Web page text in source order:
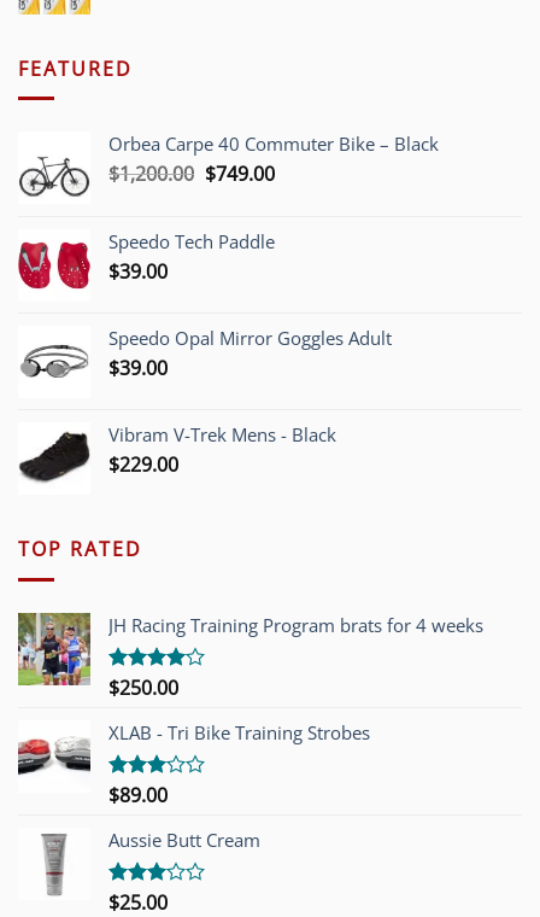
FEATURED
Orbea Carpe 40 Commuter Bike – Black
$1,200.00 Original
$1,200.00.
$749.00Current
$749.00.
Speedo Tech Paddle
$39.00
Speedo Opal Mirror Goggles Adult
$39.00
Vibram V-Trek Mens - Black
$229.00
TOP RATED
JH Racing Training Program brats for 4 weeks
Rated
of 5
$250.00
XLAB - Tri Bike Training Strobes
Rated
out of
5
$89.00
Aussie Butt Cream
Rated
$25.00